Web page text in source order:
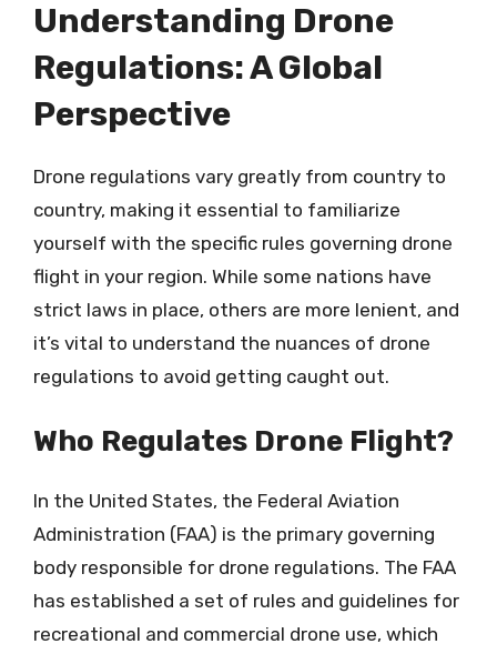
Understanding Drone
Regulations: A Global
Perspective
Drone regulations vary greatly from country to
country, making it essential to familiarize
yourself with the specific rules governing drone
flight in your region. While some nations have
strict laws in place, others are more lenient, and
it’s vital to understand the nuances of drone
regulations to avoid getting caught out.
Who Regulates Drone Flight?
In the United States, the Federal Aviation
Administration (FAA) is the primary governing
body responsible for drone regulations. The FAA
has established a set of rules and guidelines for
recreational and commercial drone use, which